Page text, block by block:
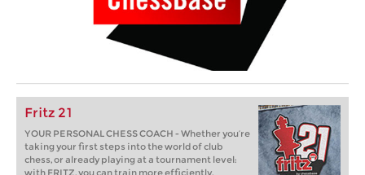
Fritz 21
YOUR PERSONAL CHESS COACH - Whether you’re
taking your first steps into the world of club
chess, or already playing at a tournament level:
with FRITZ, you can train more efficiently,